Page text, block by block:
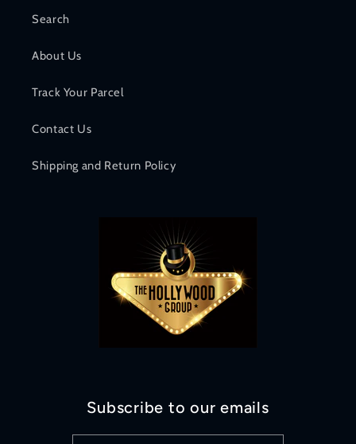
Search
About Us
Track Your Parcel
Contact Us
Shipping and Return Policy
Subscribe to our emails